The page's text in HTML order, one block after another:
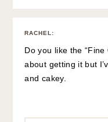
RACHEL :
Do you like the “Fine
about getting it but
and cakey.